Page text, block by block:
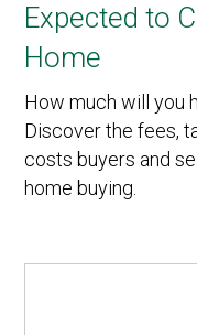
Expected to
Home
How much will you
Discover the fees,
costs buyers and
home buying.